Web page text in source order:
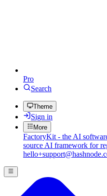
Pro
Search
Theme
Sign in
More
FactoryKit - the AI
source AI framework for